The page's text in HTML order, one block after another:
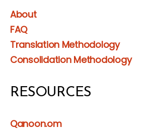
About
FAQ
Translation Methodology
Consolidation Methodology
RESOURCES
Qanoon.om